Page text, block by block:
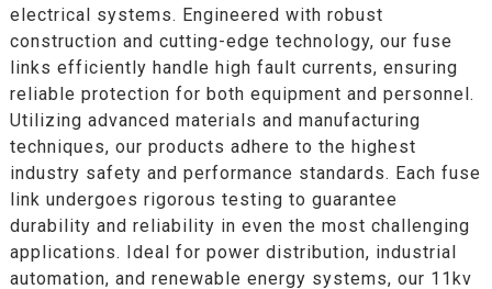
electrical systems. Engineered with robust
construction and cutting-edge technology, our fuse
links efficiently handle high fault currents, ensuring
reliable protection for both equipment and personnel.
Utilizing advanced materials and manufacturing
techniques, our products adhere to the highest
industry safety and performance standards. Each fuse
link undergoes rigorous testing to guarantee
durability and reliability in even the most challenging
applications. Ideal for power distribution, industrial
automation, and renewable energy systems, our 11kv